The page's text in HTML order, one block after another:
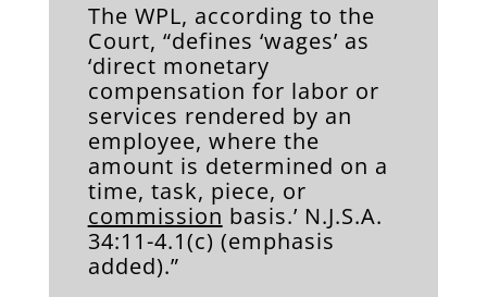
The WPL, according to the
Court, “defines ‘wages’ as
‘direct monetary
compensation for labor or
services rendered by an
employee, where the
amount is determined on a
time, task, piece, or
commission basis.’ N.J.S.A.
34:11-4.1(c) (emphasis
added).”